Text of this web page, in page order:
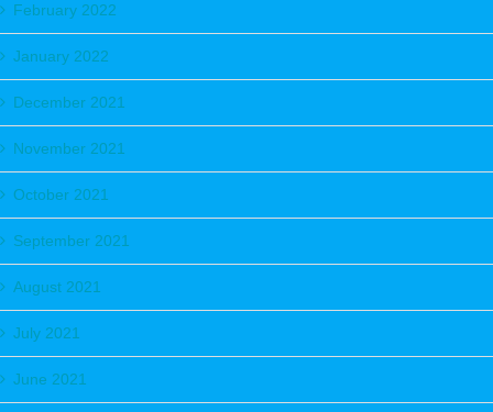
February 2022
January 2022
December 2021
November 2021
October 2021
September 2021
August 2021
July 2021
June 2021